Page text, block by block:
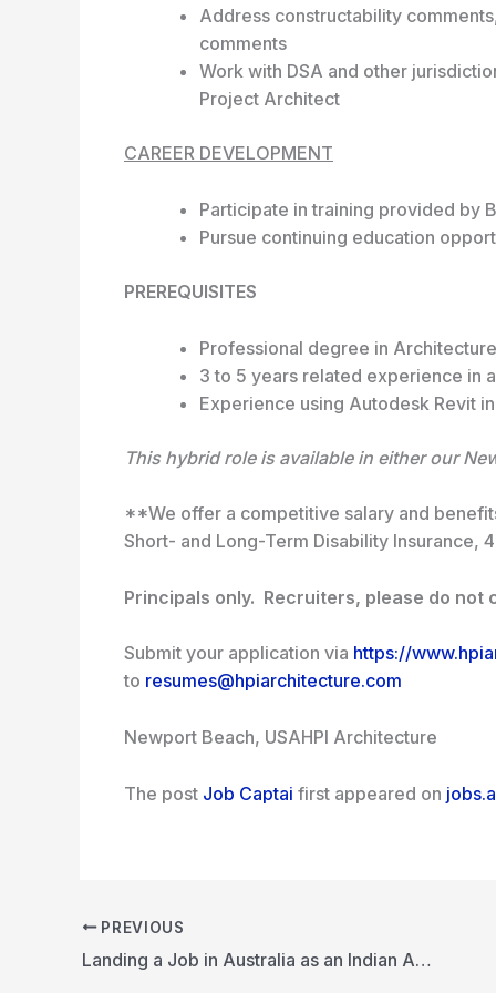
Address constructability
comments
Work with DSA and other
Project Architect
CAREER DEVELOPMENT
Participate in training provided by
Pursue continuing education
PREREQUISITES
Professional degree in Architecture
3 to 5 years related experience in
Experience using Autodesk Revit
This hybrid role is available in either our
**We offer a competitive salary and
Short- and Long-Term Disability Insurance,
Principals only. Recruiters, please do not
Submit your application via https://
to resumes@hpiarchitecture.com
Newport Beach, USAHPI Architecture
The post Job Captai first appeared on
PREVIOUS
Landing a Job in Australia as an Indian Architect